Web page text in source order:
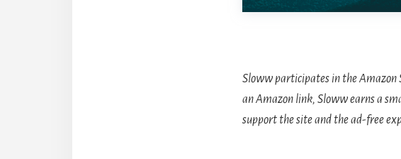
Sloww participates in the Amazon
an Amazon link, Sloww earns a
support the site and the ad-free